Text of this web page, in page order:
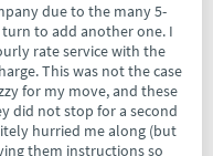
due to the many 5-
to add another one. I
rate service with the
This was not the case
for my move, and these
did not stop for a second
hurried me along (but
them instructions so